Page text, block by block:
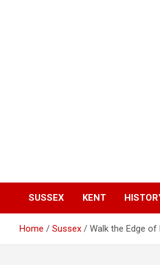
SUSSEX KENT
Home Sussex Walk the Edge of